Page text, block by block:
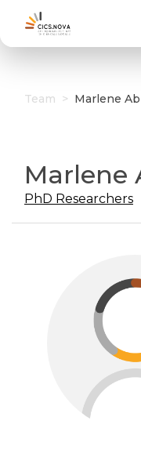
Team > Marlene
Marlene
PhD Researchers